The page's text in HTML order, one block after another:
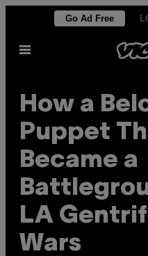
content
Go Ad Free
Open
How a
Puppet
Became a
LA
Wars